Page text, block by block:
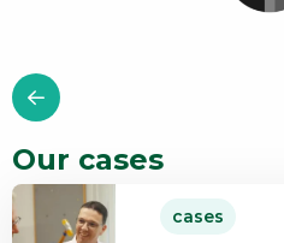
Our cases
cases
Read
more